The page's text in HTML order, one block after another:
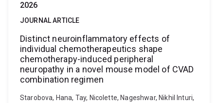
2026
JOURNAL ARTICLE
Distinct neuroinflammatory effects of
individual chemotherapeutics shape
chemotherapy-induced peripheral
neuropathy in a novel mouse model of CVAD
combination regimen
Starobova, Hana, Tay, Nicolette, Nageshwar, Nikhil Inturi,